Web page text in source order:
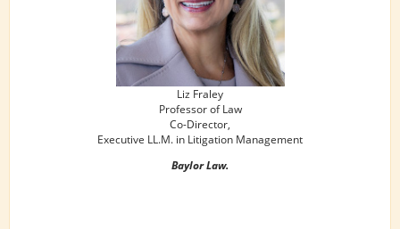
Liz Fraley
Professor of Law
Co-Director,
Executive LL.M. in Litigation Management
Baylor Law.